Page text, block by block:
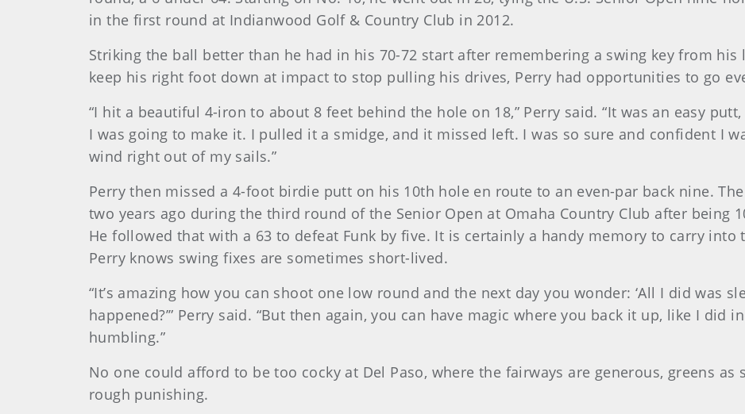
in the first round at Indianwood Golf & Country Club in 2012.
Striking the ball better than he had in his 70-72 start after remembering a swing key from
keep his right foot down at impact to stop pulling his drives, Perry had opportunities to go
“I hit a beautiful 4-iron to about 8 feet behind the hole on 18,” Perry said. “It was an easy
I was going to make it. I pulled it a smidge, and it missed left. I was so sure and confident I
wind right out of my sails.”
Perry then missed a 4-foot birdie putt on his 10th hole en route to an even-par back nine.
two years ago during the third round of the Senior Open at Omaha Country Club after being
He followed that with a 63 to defeat Funk by five. It is certainly a handy memory to carry into
Perry knows swing fixes are sometimes short-lived.
“It’s amazing how you can shoot one low round and the next day you wonder: ‘All I did was
happened?’” Perry said. “But then again, you can have magic where you back it up, like I did in
humbling.”
No one could afford to be too cocky at Del Paso, where the fairways are generous, greens
rough punishing.